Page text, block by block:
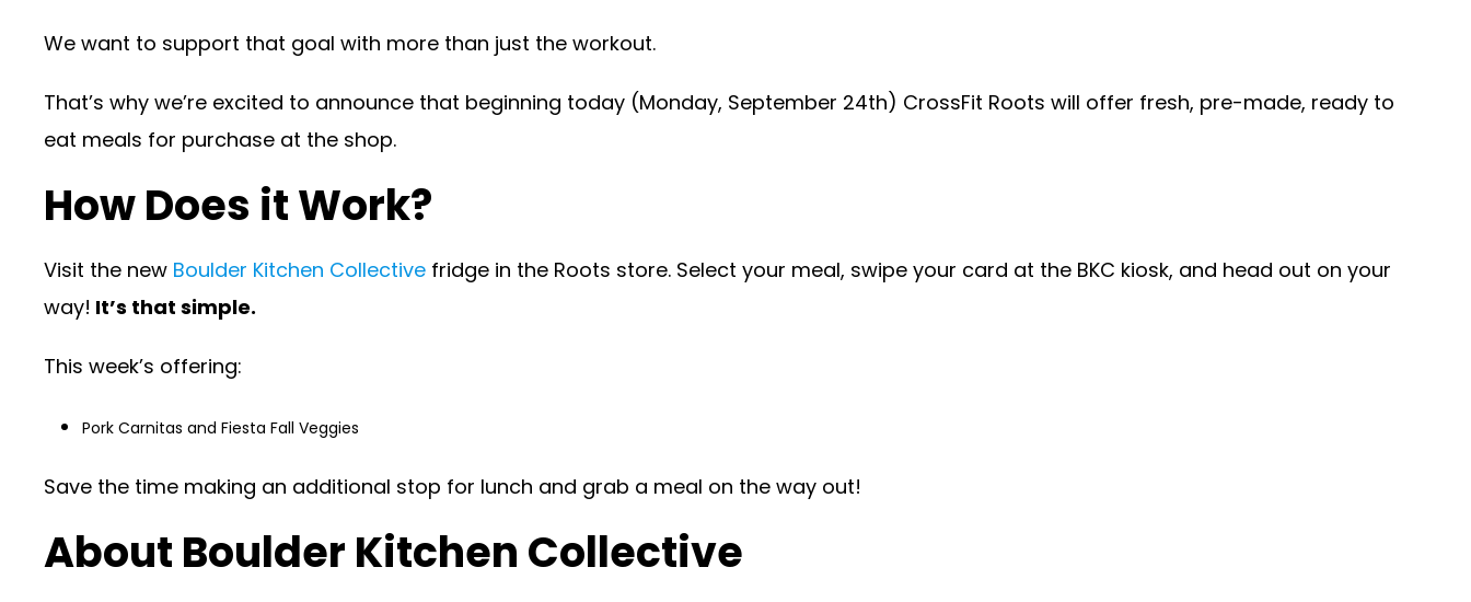
We want to support that goal with more than just the workout.
That’s why we’re excited to announce that beginning today (Monday, September 24th) CrossFit Roots will offer fresh, pre-made, ready to
eat meals for purchase at the shop.
How Does it Work?
Visit the new Boulder Kitchen Collective fridge in the Roots store. Select your meal, swipe your card at the BKC kiosk, and head out on your
way! It’s that simple.
This week’s offering:
Pork Carnitas and Fiesta Fall Veggies
Save the time making an additional stop for lunch and grab a meal on the way out!
About Boulder Kitchen Collective